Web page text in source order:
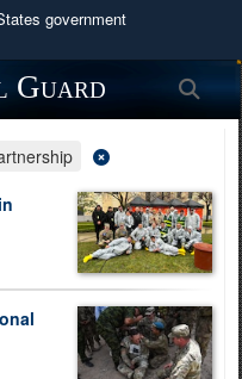
government
.mil
an official U.S.
use HTTPS
means you’ve safely
Share sensitive
secure websites.
Guard